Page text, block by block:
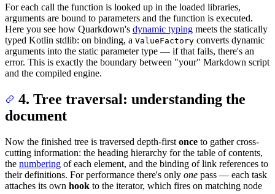
For each call the function is looked up in the loaded libraries,
arguments are bound to parameters and the function is executed.
Here you see how Quarkdown's dynamic typing meets the statically
typed Kotlin stdlib: on binding, a ValueFactory converts dynamic
arguments into the static parameter type — if that fails, there's an
error. This is exactly the boundary between "your" Markdown script
and the compiled engine.
4. Tree traversal: understanding the
document
Now the finished tree is traversed depth-first once to gather cross-
cutting information: the heading hierarchy for the table of contents,
the numbering of each element, and the binding of link references to
their definitions. For performance there's only one pass — each task
attaches its own hook to the iterator, which fires on matching node